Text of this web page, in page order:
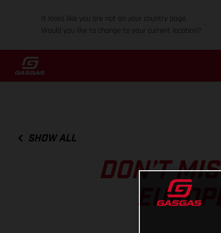
It looks like you are not on your country page.
Would you like to change to your current location?
SHOW ALL
DON’T